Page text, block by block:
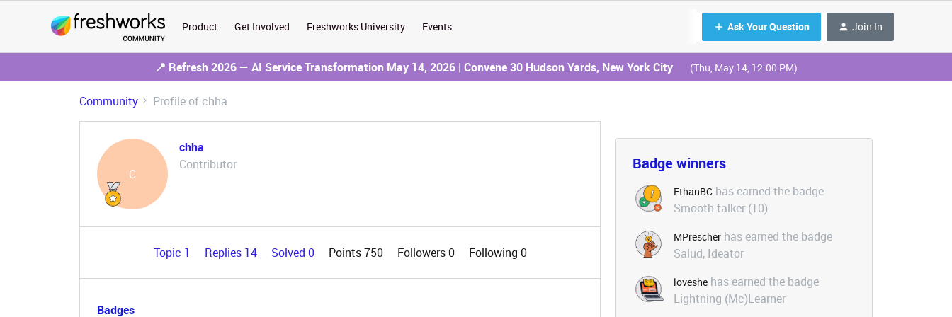
Product Get Involved Freshworks University Events Ask Your Question Join In
📍 Refresh 2026 — AI Service Transformation May 14, 2026 | Convene 30 Hudson Yards, New York City (Thu, May 14, 12:00 PM)
Community Profile of chha
C
chha
Contributor
Topic 1 Replies 14 Solved 0 Points 750 Followers0 Following 0
Badges
Badge winners
EthanBC has earned the badge
Smooth talker (10)
MPrescher has earned the badge
Salud, Ideator
loveshe has earned the badge
Lightning (Mc)Learner